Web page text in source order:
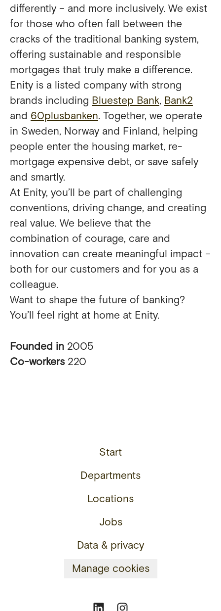
differently – and more inclusively. We exist
for those who often fall between the
cracks of the traditional banking system,
offering sustainable and responsible
mortgages that truly make a difference.
Enity is a listed company with strong
brands including Bluestep Bank, Bank2
and 60plusbanken. Together, we operate
in Sweden, Norway and Finland, helping
people enter the housing market, re-
mortgage expensive debt, or save safely
and smartly.
At Enity, you’ll be part of challenging
conventions, driving change, and creating
real value. We believe that the
combination of courage, care and
innovation can create meaningful impact –
both for our customers and for you as a
colleague.
Want to shape the future of banking?
You’ll feel right at home at Enity.
Founded in 2005
Co-workers 220
Start
Departments
Locations
Jobs
Data & privacy
Manage cookies